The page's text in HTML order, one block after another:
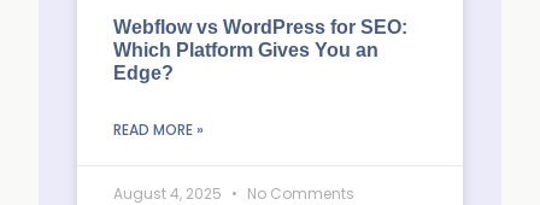
Webflow vs WordPress for SEO:
Which Platform Gives You an
Edge?
READ MORE »
August 4, 2025 No Comments